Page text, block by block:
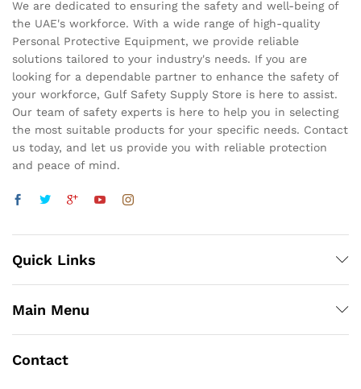
We are dedicated to ensuring the safety and well-being of
the UAE's workforce. With a wide range of high-quality
Personal Protective Equipment, we provide reliable
solutions tailored to your industry's needs. If you are
looking for a dependable partner to enhance the safety of
your workforce, Gulf Safety Supply Store is here to assist.
Our team of safety experts is here to help you in selecting
the most suitable products for your specific needs. Contact
us today, and let us provide you with reliable protection
and peace of mind.
Quick Links
Main Menu
Contact